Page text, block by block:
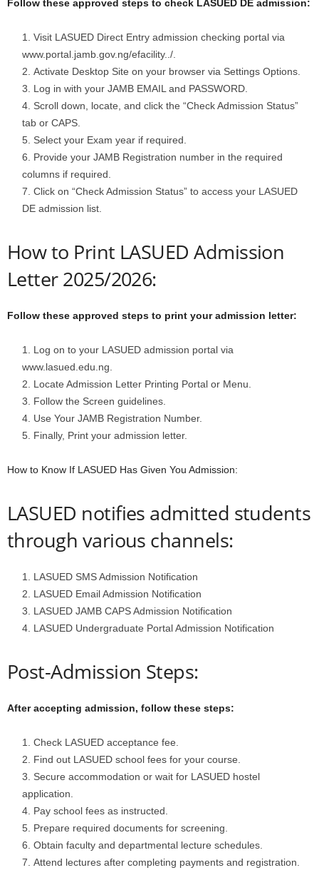
Follow these approved steps to check LASUED DE admission:
Visit LASUED Direct Entry admission checking portal via
www.portal.jamb.gov.ng/efacility../.
Activate Desktop Site on your browser via Settings Options.
Log in with your JAMB EMAIL and PASSWORD.
Scroll down, locate, and click the “Check Admission Status”
tab or CAPS.
Select your Exam year if required.
Provide your JAMB Registration number in the required
columns if required.
Click on “Check Admission Status” to access your LASUED
DE admission list.
How to Print LASUED Admission
Letter 2025/2026:
Follow these approved steps to print your admission letter:
Log on to your LASUED admission portal via
www.lasued.edu.ng.
Locate Admission Letter Printing Portal or Menu.
Follow the Screen guidelines.
Use Your JAMB Registration Number.
Finally, Print your admission letter.
How to Know If LASUED Has Given You Admission:
LASUED notifies admitted students
through various channels:
LASUED SMS Admission Notification
LASUED Email Admission Notification
LASUED JAMB CAPS Admission Notification
LASUED Undergraduate Portal Admission Notification
Post-Admission Steps:
After accepting admission, follow these steps:
Check LASUED acceptance fee.
Find out LASUED school fees for your course.
Secure accommodation or wait for LASUED hostel
application.
Pay school fees as instructed.
Prepare required documents for screening.
Obtain faculty and departmental lecture schedules.
Attend lectures after completing payments and registration.